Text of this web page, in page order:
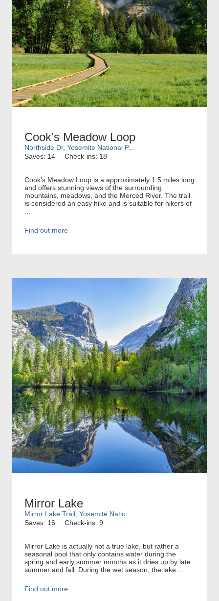
Cook's Meadow Loop
Northside Dr, Yosemite National P...
Saves: 14
Check-ins: 18
Cook's Meadow Loop is a approximately 1.5 miles long
and offers stunning views of the surrounding
mountains, meadows, and the Merced River. The trail
is considered an easy hike and is suitable for hikers of
Find out more
Mirror Lake
Mirror Lake Trail, Yosemite Natio...
Saves: 16
Check-ins: 9
Mirror Lake is actually not a true lake, but rather a
seasonal pool that only contains water during the
spring and early summer months as it dries up by late
summer and fall. During the wet season, the lake ...
Find out more